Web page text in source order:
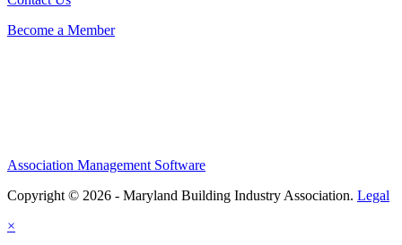
Become a Member
Association Management Software
Copyright © 2026 - Maryland Building Industry Association. Legal
×